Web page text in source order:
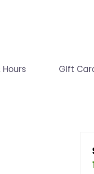
Gift